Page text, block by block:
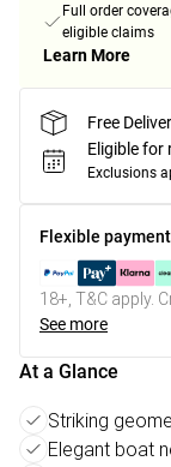
Full order
eligible claims
Learn More
Free
Eligible for
Exclusions
Flexible
18+, T&C apply.
See more
At a Glance
Striking
Elegant boat